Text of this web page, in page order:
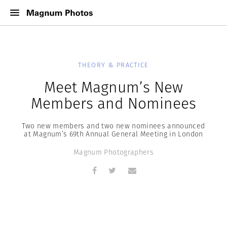
THEORY & PRACTICE
Meet Magnum’s New
Members and Nominees
Two new members and two new nominees announced
at Magnum’s 69th Annual General Meeting in London
Magnum Photographers